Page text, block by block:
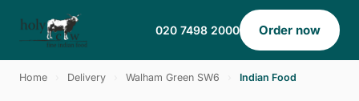
020 7498 2000 Order now
Home Delivery Walham Green SW6 Indian Food